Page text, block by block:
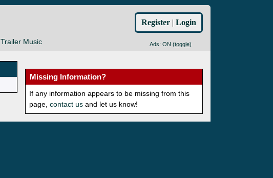
Trailer Music Ads: ON (toggle)
Register | Login
Missing Information?
If any information appears to be missing from this
page,contact us and let us know!